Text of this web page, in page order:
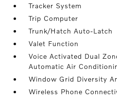
Tracker System
Trip Computer
Trunk/Hatch Auto-Latch
Valet Function
Voice Activated Dual
Automatic Air
Window Grid Diversity
Wireless Phone